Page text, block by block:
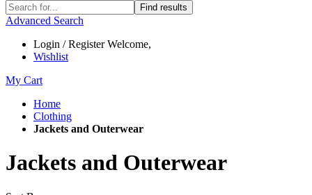
Find results
Advanced Search
Login / Register Welcome,
Wishlist
My Cart
Home
Clothing
Jackets and Outerwear
Jackets and Outerwear